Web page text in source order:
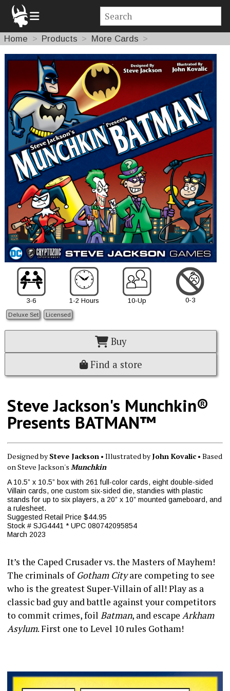
Home Products More Cards
3-6 1-2 Hours 10-Up 0-3
Deluxe Set Licensed
Buy
Find a store
Steve Jackson's Munchkin®
Presents BATMAN™
Designed bySteve Jackson • Illustrated byJohn Kovalic• Based
on Steve Jackson's Munchkin
A 10.5” x 10.5” box with 261 full-color cards, eight double-sided
Villain cards, one custom six-sided die, standies with plastic
stands for up to six players, a 20” x 10” mounted gameboard, and
a rulesheet.
Suggested Retail Price $44.95
Stock # SJG4441 * UPC 080742095854
March 2023
It’s the Caped Crusader vs. the Masters of Mayhem!
The criminals ofGotham Cityare competing to see
who is the greatest Super-Villain of all! Play as a
classic bad guy and battle against your competitors
to commit crimes, foil Batman, and escape Arkham
Asylum. First one to Level 10 rules Gotham!